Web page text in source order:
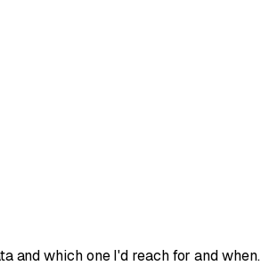
and which one I'd reach for and when.